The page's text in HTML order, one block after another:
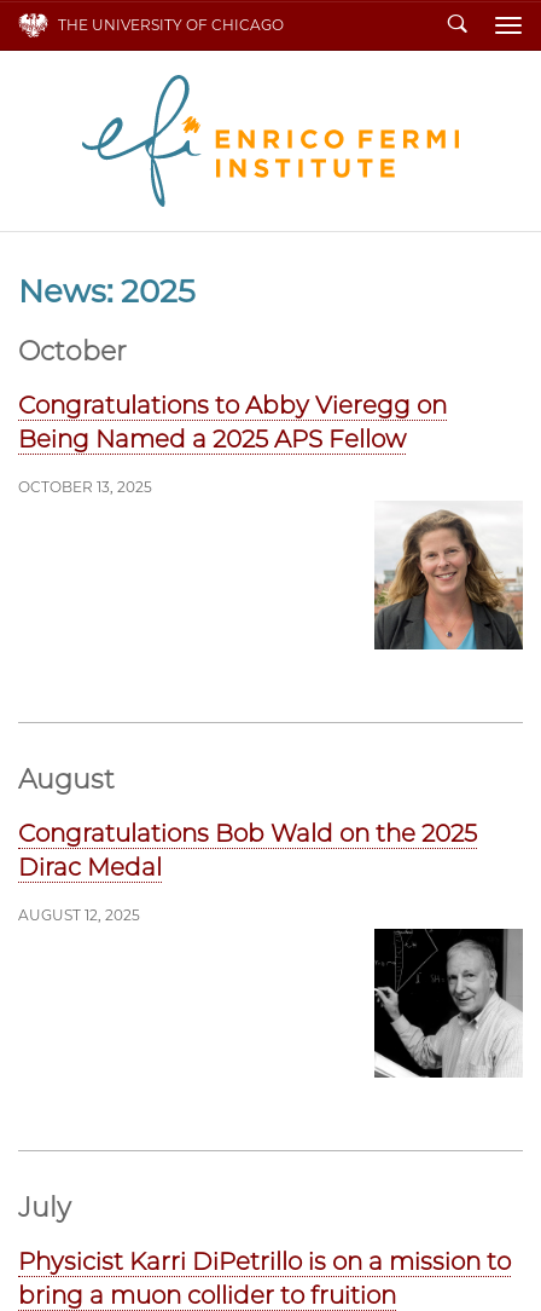
THE UNIVERSITY OF CHICAGO Search
News: 2025
October
Congratulations to Abby Vieregg on
Being Named a 2025 APS Fellow
OCTOBER 13, 2025
August
Congratulations Bob Wald on the 2025
Dirac Medal
AUGUST 12, 2025
July
Physicist Karri DiPetrillo is on a mission to
bring a muon collider to fruition